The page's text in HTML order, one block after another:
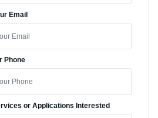
Email
Phone
or Applications Interested